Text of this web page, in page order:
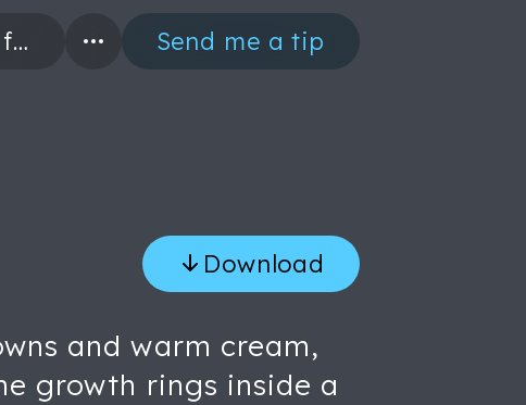
Send me a tip
Download
and warm cream,
growth rings inside a